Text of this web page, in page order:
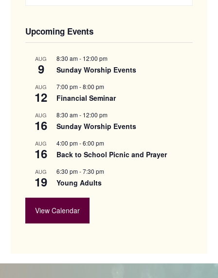
Upcoming Events
AUG
9
8:30 am- 12:00 pm
Sunday Worship Events
AUG
12
7:00 pm-8:00 pm
Financial Seminar
AUG
16
8:30 am- 12:00 pm
Sunday Worship Events
AUG
16
4:00 pm-6:00 pm
Back to School Picnic and Prayer
AUG
19
6:30 pm-7:30 pm
Young Adults
View Calendar